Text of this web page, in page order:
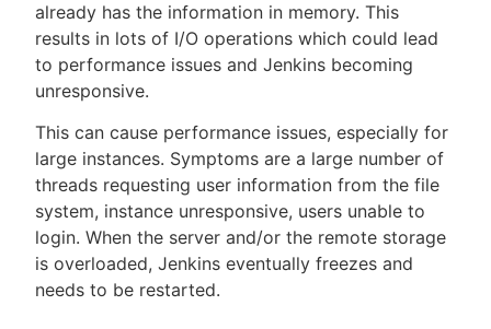
already has the information in memory. This
results in lots of I/O operations which could lead
to performance issues and Jenkins becoming
unresponsive.
This can cause performance issues, especially for
large instances. Symptoms are a large number of
threads requesting user information from the file
system, instance unresponsive, users unable to
login. When the server and/or the remote storage
is overloaded, Jenkins eventually freezes and
needs to be restarted.